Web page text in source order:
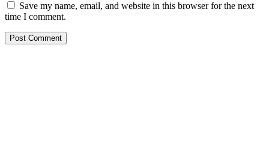
Save my name, email, and website in this browser for the next
time I comment.